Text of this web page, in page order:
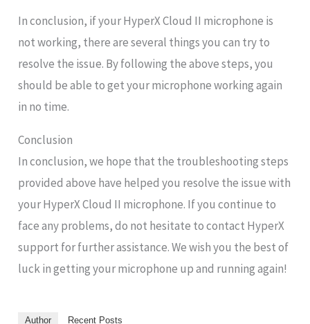
In conclusion, if your HyperX Cloud II microphone is
not working, there are several things you can try to
resolve the issue. By following the above steps, you
should be able to get your microphone working again
in no time.
Conclusion
In conclusion, we hope that the troubleshooting steps
provided above have helped you resolve the issue with
your HyperX Cloud II microphone. If you continue to
face any problems, do not hesitate to contact HyperX
support for further assistance. We wish you the best of
luck in getting your microphone up and running again!
Author Recent Posts